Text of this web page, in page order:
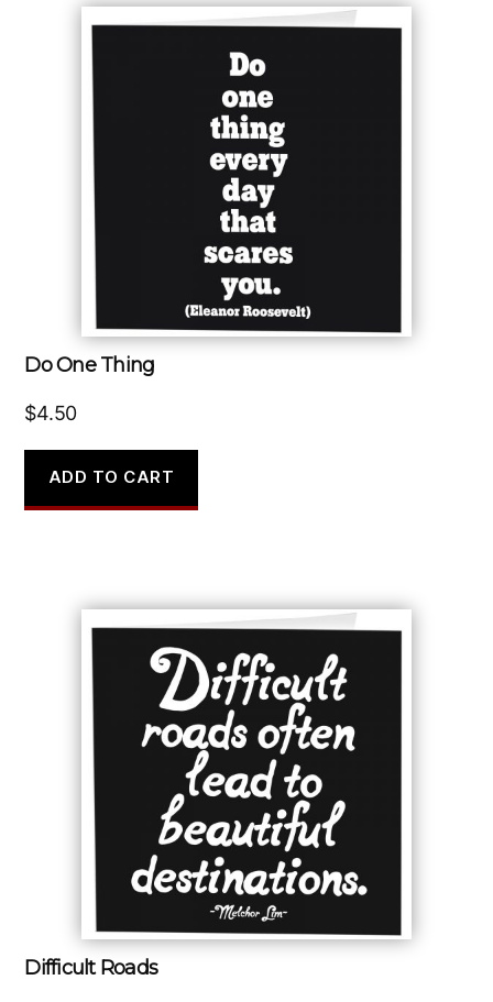
Do One Thing
$4.50
ADD TO CART
Difficult Roads